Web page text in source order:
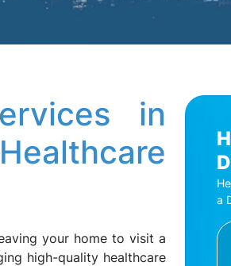
in
your home to visit a
high-quality healthcare
a